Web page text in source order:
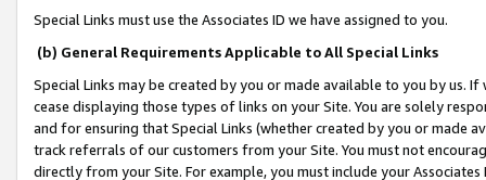
Special Links must use the Associates ID we have assigned to you.
(b) General Requirements Applicable to All Special Links
Special Links may be created by you or made available to you by us.
cease displaying those types of links on your Site. You are solely
and for ensuring that Special Links (whether created by you or
track referrals of our customers from your Site. You must not
directly from your Site. For example, you must include your